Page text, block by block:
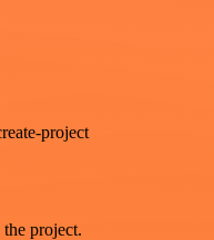
project
project.